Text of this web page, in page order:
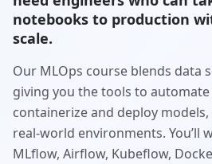
notebooks to production
scale.
Our MLOps course blends data
giving you the tools to automate
containerize and deploy
real-world environments. You’ll
MLflow, Airflow, Kubeflow,